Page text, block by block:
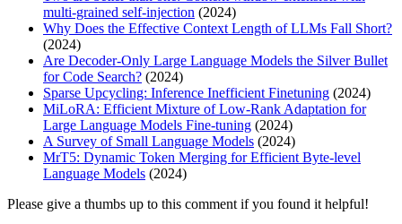
multi-grained self-injection (2024)
Why Does the Effective Context Length of LLMs Fall Short?
(2024)
Are Decoder-Only Large Language Models the Silver Bullet
for Code Search? (2024)
Sparse Upcycling: Inference Inefficient Finetuning (2024)
MiLoRA: Efficient Mixture of Low-Rank Adaptation for
Large Language Models Fine-tuning (2024)
A Survey of Small Language Models (2024)
MrT5: Dynamic Token Merging for Efficient Byte-level
Language Models (2024)
Please give a thumbs up to this comment if you found it helpful!